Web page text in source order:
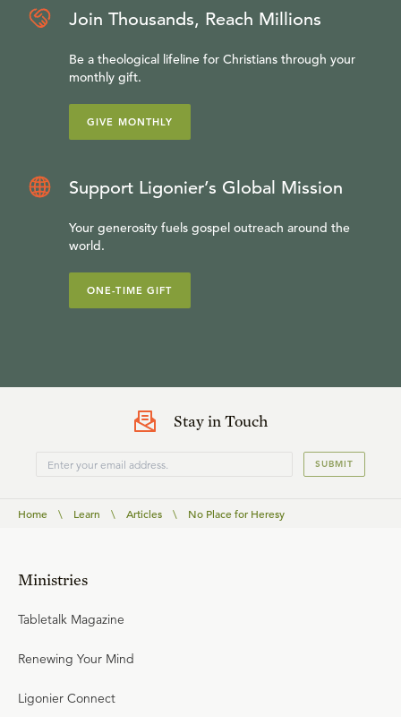
Join Thousands, Reach Millions
Be a theological lifeline for Christians through your
monthly gift.
GIVE MONTHLY
Support Ligonier’s Global Mission
Your generosity fuels gospel outreach around the
world.
ONE-TIME GIFT
Stay in Touch
SUBMIT
Home \ Learn \ Articles \ No Place for Heresy
Ministries
Tabletalk Magazine
Renewing Your Mind
Ligonier Connect